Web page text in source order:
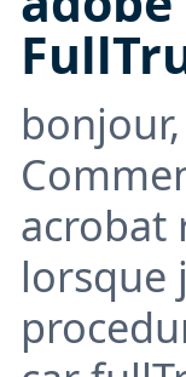
bonjour,
acrobat
lorsque